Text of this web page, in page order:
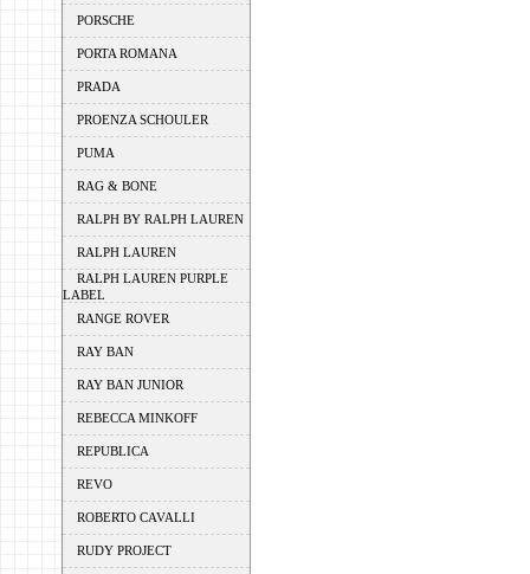
PORSCHE
PORTA ROMANA
PRADA
PROENZA SCHOULER
PUMA
RAG & BONE
RALPH BY RALPH LAUREN
RALPH LAUREN
RALPH LAUREN PURPLE
LABEL
RANGE ROVER
RAY BAN
RAY BAN JUNIOR
REBECCA MINKOFF
REPUBLICA
REVO
ROBERTO CAVALLI
RUDY PROJECT